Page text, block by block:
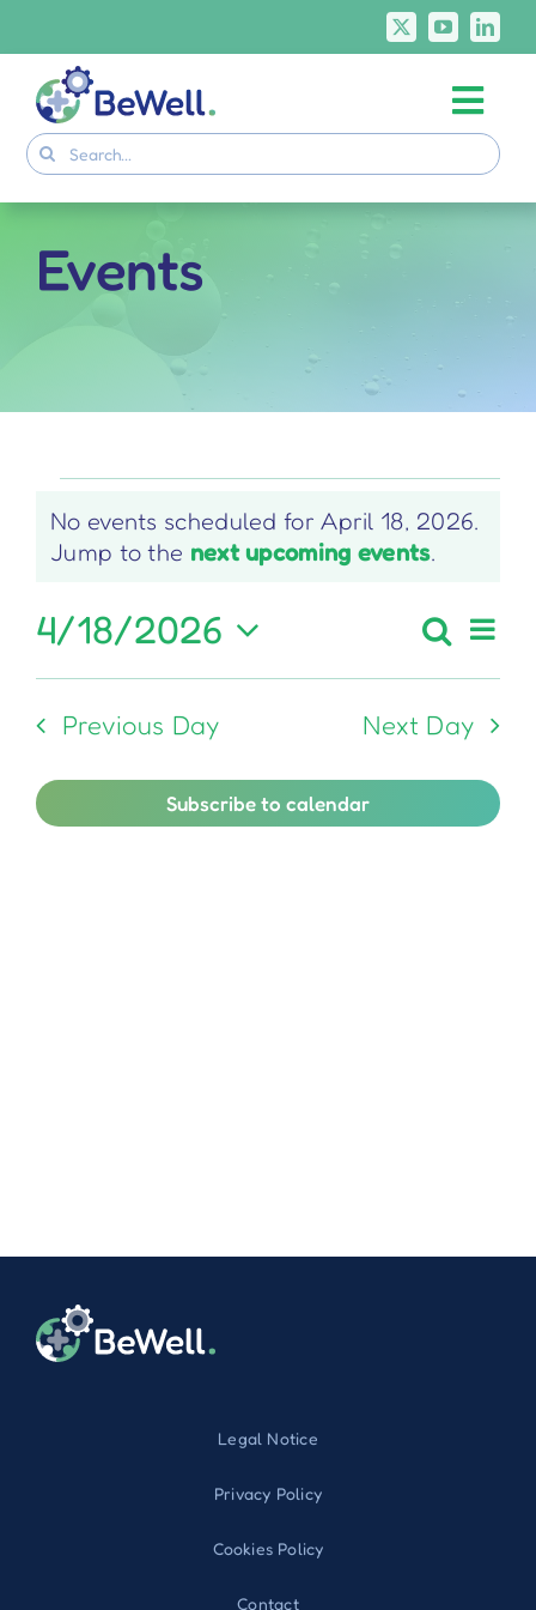
content
Project
Search
for:
Events
Events
for
April
18,
2026
Notice
No events scheduled for April 18, 2026.
Jump to the next upcoming events.
and
Search
Day
4/18/2026
Select
date.
Previous Day Next Day
Subscribe to calendar
Legal Notice
Privacy Policy
Cookies Policy
Contact